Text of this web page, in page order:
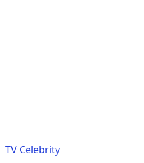
TV Celebrity
Jaime